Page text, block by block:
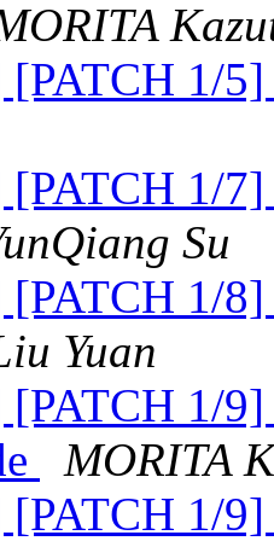
[PATCH 1/
[PATCH 1/
Su
[PATCH 1/
Yuan
[PATCH 1/
MORITA
[PATCH 1/